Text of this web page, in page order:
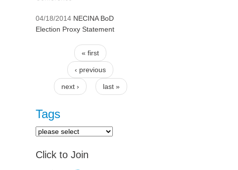
04/18/2014 NECINA BoD
Election Proxy Statement
Pages
« first
‹ previous
next › last »
Tags
Click to Join